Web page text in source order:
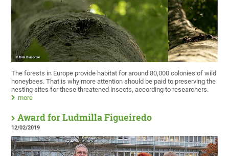
The forests in Europe provide habitat for around 80,000 colonies of wild
honeybees. That is why more attention should be paid to preserving the
nesting sites for these threatened insects, according to researchers.
more
Award for Ludmilla Figueiredo
12/02/2019